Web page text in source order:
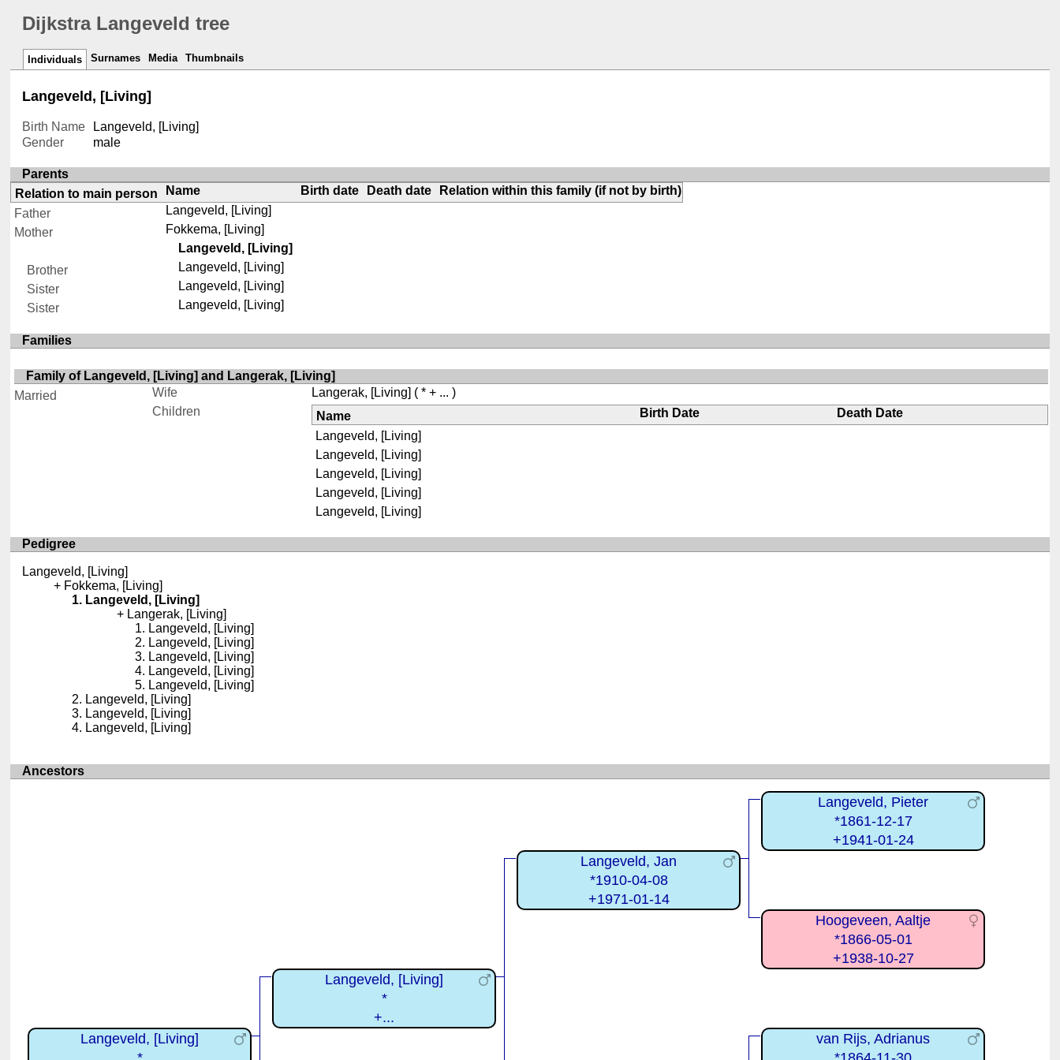
Dijkstra Langeveld tree
Individuals Surnames Media Thumbnails
Langeveld, [Living]
Birth Name
Langeveld, [Living]
Gender
male
Parents
Relation to main person
Name Birth date Death date
Relation within this family (if not by birth)
Father
Langeveld, [Living]
Mother
Fokkema, [Living]
Langeveld, [Living]
Brother
Langeveld, [Living]
Sister
Langeveld, [Living]
Sister
Langeveld, [Living]
Families
Family of Langeveld, [Living] and Langerak, [Living]
Married
Wife Langerak, [Living] ( * + ... )
Children
Name Birth Date
Death Date
Langeveld, [Living]
Langeveld, [Living]
Langeveld, [Living]
Langeveld, [Living]
Langeveld, [Living]
Pedigree
Langeveld, [Living]
Fokkema, [Living]
Langeveld, [Living]
Langerak, [Living]
Langeveld, [Living]
Langeveld, [Living]
Langeveld, [Living]
Langeveld, [Living]
Langeveld, [Living]
Langeveld, [Living]
Langeveld, [Living]
Langeveld, [Living]
Ancestors
Langeveld, [Living]
Langeveld, [Living]
*
+...
Langeveld, Jan
*1910-04-08
+1971-01-14
Langeveld, Pieter
*1861-12-17
+1941-01-24
Hoogeveen, Aaltje
*1866-05-01
+1938-10-27
van Rijs, Adrianus